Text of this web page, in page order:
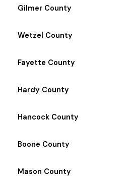
Gilmer County
Wetzel County
Fayette County
Hardy County
Hancock County
Boone County
Mason County